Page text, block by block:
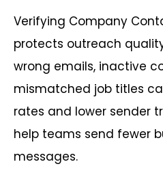
Verifying Company
protects outreach
wrong emails, inactive
mismatched job titles
rates and lower sender
help teams send fewer
messages.